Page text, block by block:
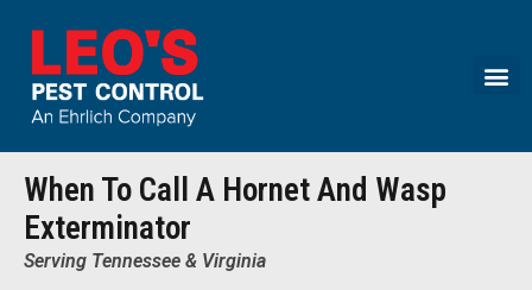
Call today for a free quote!
When To Call A Hornet And Wasp
Exterminator
Serving Tennessee & Virginia